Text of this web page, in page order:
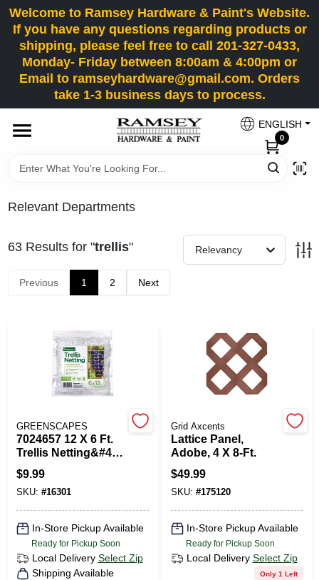
Skip
to
content
Welcome to Ramsey Hardware & Paint's Website.
If you have any questions regarding products or
shipping, please feel free to call 201-327-0433,
Monday- Friday between 8:00am & 4:00pm or
Email to ramseyhardware@gmail.com. Orders
take 1-3 business days to process.
ENGLISH
0
HOME
DEPARTMENTS
SUPER DEALS
ABOUT US
SIGN IN
Relevant Departments
63Results for "trellis" Relevancy
Previous 1 2 Next
GREENSCAPES
7024657 12 X 6 Ft.
Trellis Netting&#44;
White
$9.99
SKU: #16301
In-Store Pickup Available
Ready for Pickup Soon
Local Delivery Select Zip
Shipping Available
Grid Axcents
Lattice Panel,
Adobe, 4 X 8-Ft.
$49.99
SKU: #175120
In-Store Pickup Available
Ready for Pickup Soon
Local Delivery Select Zip
Only 1 Left